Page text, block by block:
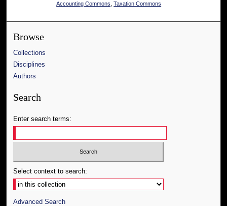
Accounting Commons ,Taxation Commons
Browse
Collections
Disciplines
Authors
Search
Enter search terms:
Select context to search:
Advanced Search